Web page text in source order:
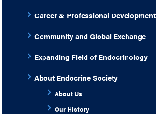
Career & Professional Development
Community and Global Exchange
Expanding Field of Endocrinology
About Endocrine Society
About Us
Our History